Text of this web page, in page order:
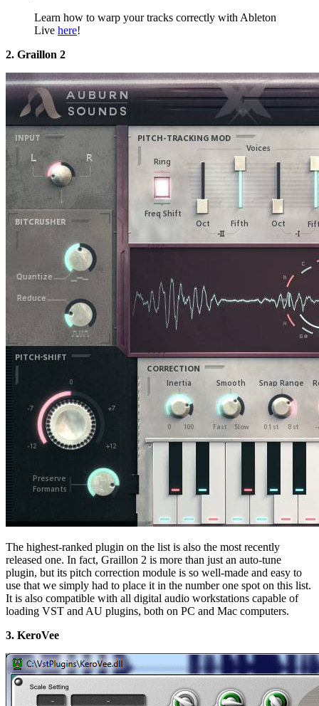
Learn how to warp your tracks correctly with Ableton
Live here!
2. Graillon 2
The highest-ranked plugin on the list is also the most recently
released one. In fact, Graillon 2 is more than just an auto-tune
plugin, but its pitch correction module is so well-made and easy to
use that we simply had to place it in the number one spot on this list.
It is also compatible with all digital audio workstations capable of
loading VST and AU plugins, both on PC and Mac computers.
3. KeroVee